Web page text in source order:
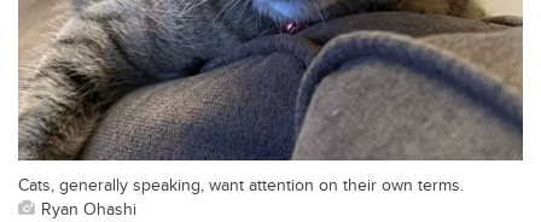
Cats, generally speaking, want attention on their own terms.
Ryan Ohashi